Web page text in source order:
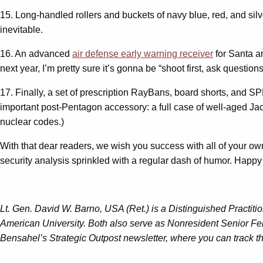
15. Long-handled rollers and buckets of navy blue, red, and
inevitable.
16. An advanced air defense early warning receiver for Santa
next year, I’m pretty sure it’s gonna be “shoot first, ask
17. Finally, a set of prescription RayBans, board shorts, and
important post-Pentagon accessory: a full case of well-aged
nuclear codes.)
With that dear readers, we wish you success with all of your
security analysis sprinkled with a regular dash of humor.
Lt. Gen. David W. Barno, USA (Ret.) is a Distinguished
American University. Both also serve as Nonresident Senior
Bensahel’s Strategic Outpost newsletter, where you can track